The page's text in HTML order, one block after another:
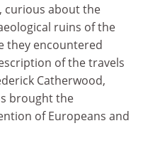
curious about the
ruins of the
they encountered
of the travels
Catherwood,
brought the
of Europeans and